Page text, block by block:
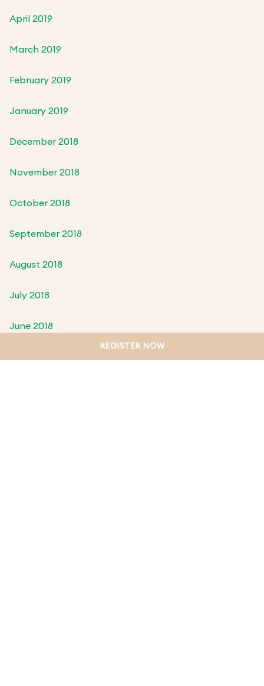
April 2019
March 2019
February 2019
January 2019
December 2018
November 2018
October 2018
September 2018
August 2018
July 2018
June 2018
REGISTER NOW